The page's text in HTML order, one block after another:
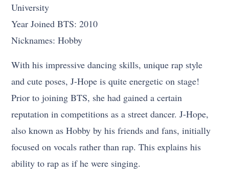
University
Year Joined BTS: 2010
Nicknames: Hobby
With his impressive dancing skills, unique rap style
and cute poses, J-Hope is quite energetic on stage!
Prior to joining BTS, she had gained a certain
reputation in competitions as a street dancer. J-Hope,
also known as Hobby by his friends and fans, initially
focused on vocals rather than rap. This explains his
ability to rap as if he were singing.